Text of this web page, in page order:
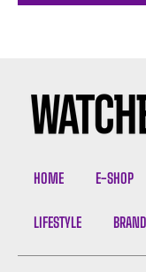
HOME E-SHOP
LIFESTYLE